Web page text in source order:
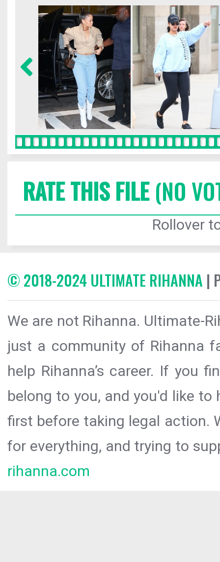
RATE THIS FILE(NO
Rollover
© 2018-2024 ULTIMATE RIHANNA |
We are not Rihanna. Ultimate-
just a community of Rihanna
help Rihanna’s career. If you
belong to you, and you'd like
first before taking legal action.
for everything, and trying to
rihanna.com